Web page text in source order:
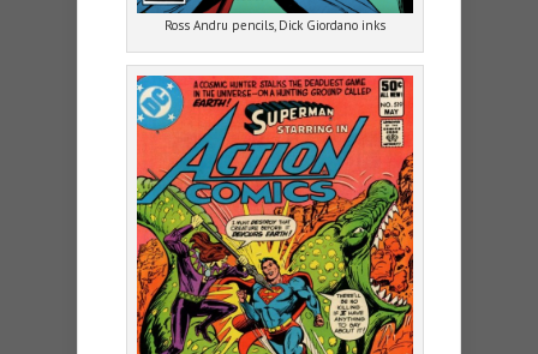
Ross Andru pencils, Dick Giordano inks